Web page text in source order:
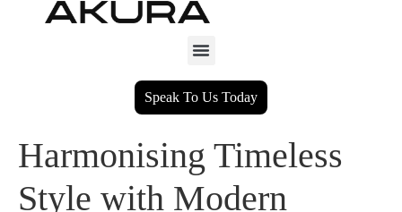
Speak To Us Today
Harmonising Timeless
Style with Modern